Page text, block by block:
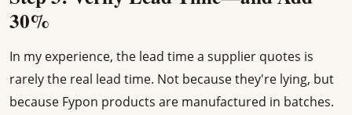
30%
In my experience, the lead time a supplier quotes is
rarely the real lead time. Not because they're lying, but
because Fypon products are manufactured in batches.